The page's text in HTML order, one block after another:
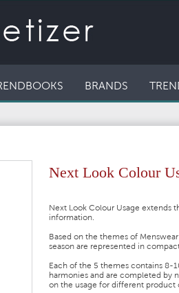
BRANDS
Next Look Colour
Next Look Colour Usage extends
information.
Based on the themes of
season are represented in
Each of the 5 themes contains 8-
harmonies and are completed by
on the usage for different product